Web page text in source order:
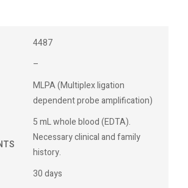
4487
–
MLPA (Multiplex ligation
dependent probe amplification)
5 mL whole blood (EDTA).
Necessary clinical and family
history.
30 days